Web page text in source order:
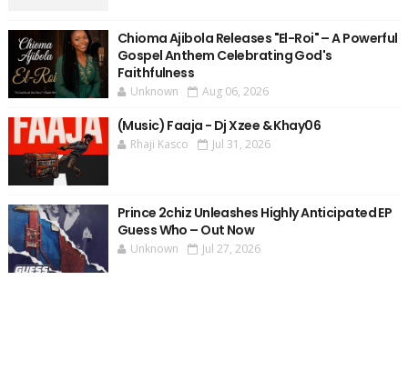
Chioma Ajibola Releases "El-Roi" – A Powerful
Gospel Anthem Celebrating God's
Faithfulness
Unknown Aug 06, 2026
(Music) Faaja - Dj Xzee & Khay06
Rhaji Kasco Jul 31, 2026
Prince 2chiz Unleashes Highly Anticipated EP
Guess Who – Out Now
Unknown Jul 27, 2026